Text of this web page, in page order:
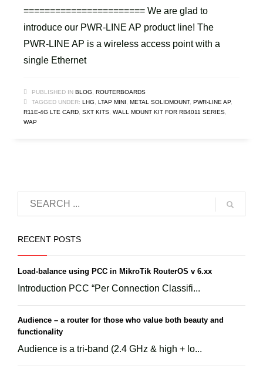
======================= We are glad to
introduce our PWR-LINE AP product line! The
PWR-LINE AP is a wireless access point with a
single Ethernet
PUBLISHED IN BLOG
ROUTERBOARDS
TAGGED UNDER: LHG LTAP MINI METAL SOLIDMOUNT, PWR-LINE AP,
R11E-4G LTE CARD SXT KITS WALL MOUNT KIT FOR RB4011 SERIES
WAP
RECENT POSTS
Load-balance using PCC in MikroTik RouterOS v 6.xx
Introduction PCC “Per Connection Classifi...
Audience – a router for those who value both beauty and
functionality
Audience is a tri-band (2.4 GHz & high + lo...